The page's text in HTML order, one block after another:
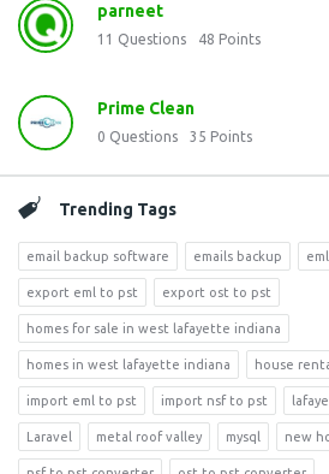
parneet
11 Questions 48 Points
Prime Clean
0 Questions 35 Points
Trending Tags
email backup software emails backup
export eml to pst export ost to pst
homes for sale in west lafayette indiana
homes in west lafayette indiana house
import eml to pst import nsf to pst
Laravel metal roof valley mysql new